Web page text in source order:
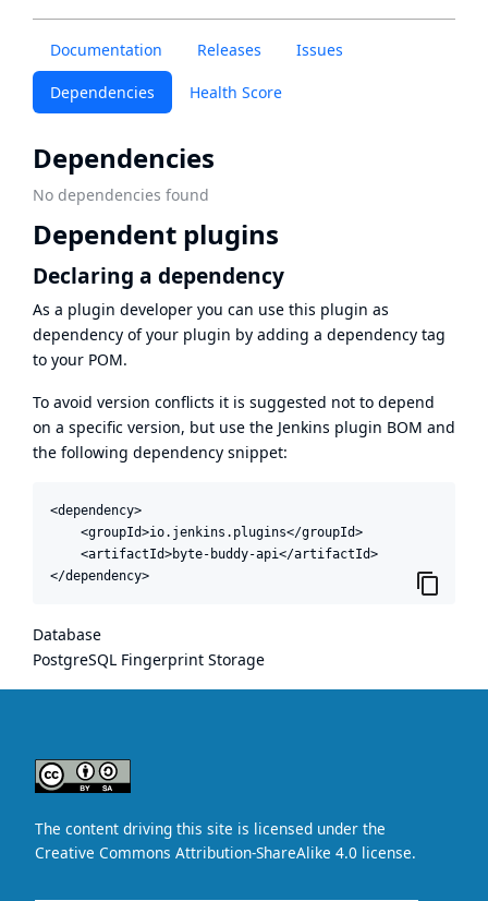
Documentation Releases Issues
Dependencies Health Score
Dependencies
No dependencies found
Dependent plugins
Declaring a dependency
As a plugin developer you can use this plugin as
dependency of your plugin by adding a dependency tag
to your POM.
To avoid version conflicts it is suggested not to depend
on a specific version, but use the Jenkins plugin BOM and
the following dependency snippet:
<dependency>
    <groupId>io.jenkins.plugins</groupId>
    <artifactId>byte-buddy-api</artifactId>
</dependency>
Database
PostgreSQL Fingerprint Storage